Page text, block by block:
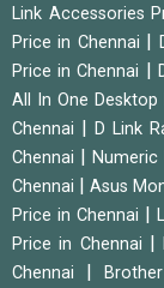
Link Accessories
Price in Chennai
Price in Chennai
All In One Desktop
Chennai
D Link
Chennai
Numeric
Chennai
Asus
Price in Chennai
Price in Chennai
|
Chennai
|